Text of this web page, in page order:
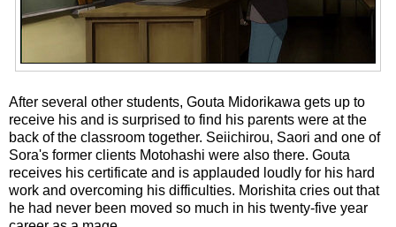
After several other students, Gouta Midorikawa gets up to
receive his and is surprised to find his parents were at the
back of the classroom together. Seiichirou, Saori and one of
Sora's former clients Motohashi were also there. Gouta
receives his certificate and is applauded loudly for his hard
work and overcoming his difficulties. Morishita cries out that
he had never been moved so much in his twenty-five year